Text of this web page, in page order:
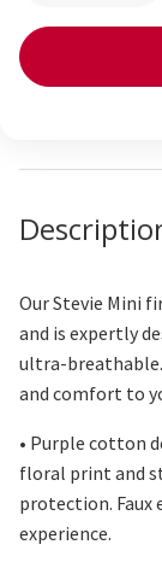
of
Purple
of
Our Stevie Mini
and is expertly
ultra-
and comfort to
• Purple cotton
floral print and
protection. Faux
experience.